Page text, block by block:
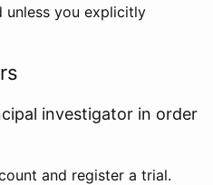
unless you explicitly
investigator in order
and register a trial.